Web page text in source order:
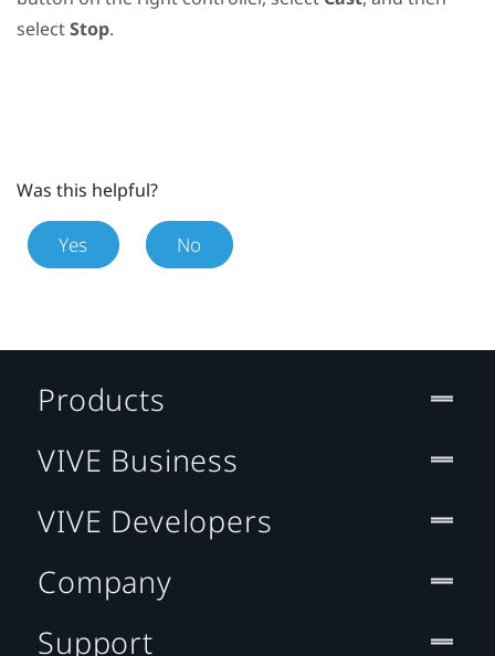
selectStop.
Was this helpful?
Yes No
Products
VIVE Business
VIVE Developers
Company
Support